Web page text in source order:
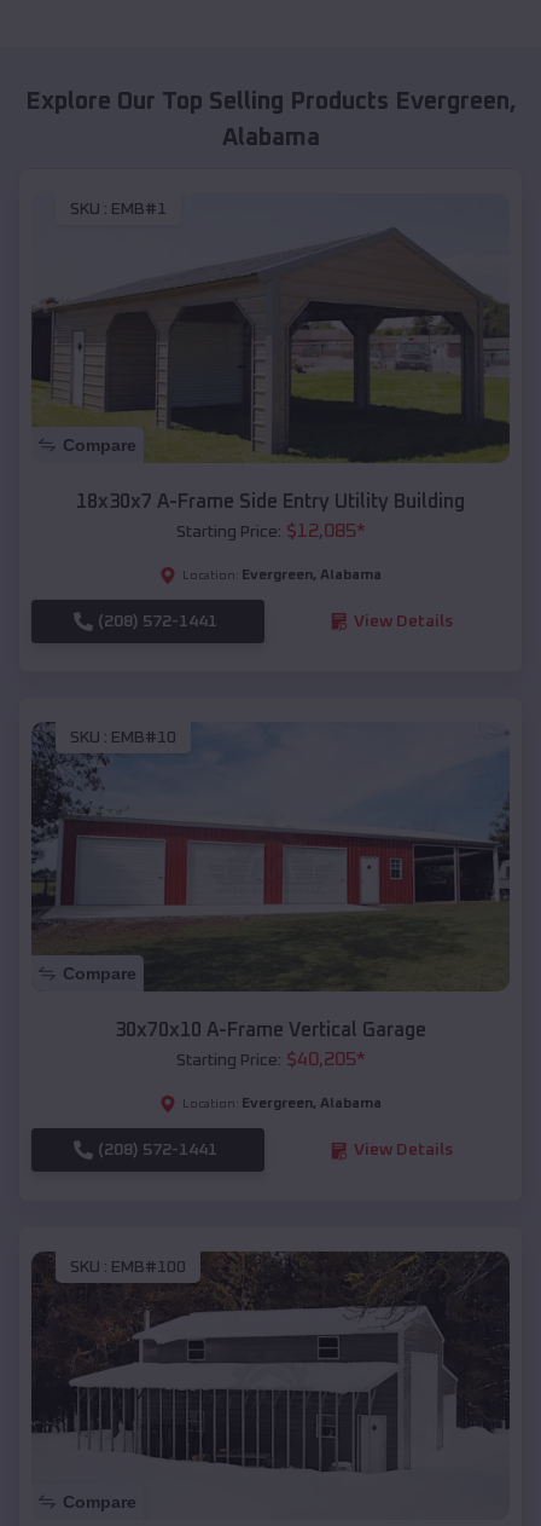
Explore Our Top Selling Products Evergreen,
Alabama
SKU : EMB#1
Compare
18x30x7 A-Frame Side Entry Utility Building
Starting Price: $12,085*
Location: Evergreen, Alabama
(208) 572-1441 View Details
SKU : EMB#10
Compare
30x70x10 A-Frame Vertical Garage
Starting Price: $40,205*
Location: Evergreen, Alabama
(208) 572-1441 View Details
SKU : EMB#100
Compare